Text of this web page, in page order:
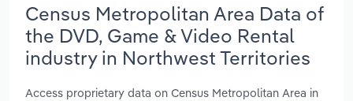
Census Metropolitan Area Data of
the DVD, Game & Video Rental
industry in Northwest Territories
Access proprietary data on Census Metropolitan Area in